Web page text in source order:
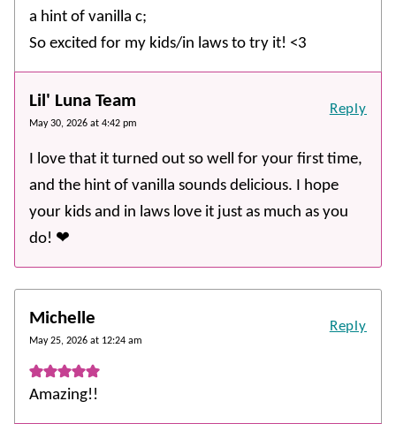
a hint of vanilla c;
So excited for my kids/in laws to try it! <3
Lil' Luna Team
May 30, 2026 at 4:42 pm
I love that it turned out so well for your first time,
and the hint of vanilla sounds delicious. I hope
your kids and in laws love it just as much as you
do! ❤️
Reply
Michelle
May 25, 2026 at 12:24 am
Amazing!!
Reply